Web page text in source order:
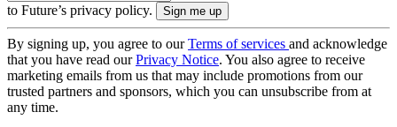
to Future’s privacy policy.
By signing up, you agree to ourTerms of services and acknowledge
that you have read ourPrivacy Notice. You also agree to receive
marketing emails from us that may include promotions from our
trusted partners and sponsors, which you can unsubscribe from at
any time.